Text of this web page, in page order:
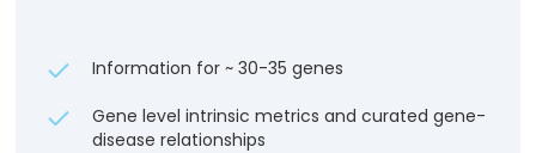
Information for ~ 30-35 genes
Gene level intrinsic metrics and curated gene-
disease relationships